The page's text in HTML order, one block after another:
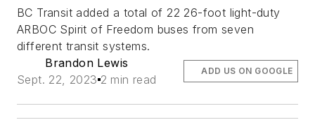
BC Transit added a total of 22 26-foot light-duty
ARBOC Spirit of Freedom buses from seven
different transit systems.
Brandon Lewis
Sept. 22, 2023 2 min read
ADD US ON GOOGLE